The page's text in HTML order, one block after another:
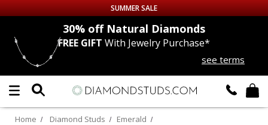
Up to 50% off Sitewide
DIAMOND
LAB GROWNDIAMONDS
SUMMER SALE
30% offNatural Diamonds
FREE GIFT With Jewelry Purchase*
see terms
Home Diamond Studs Emerald